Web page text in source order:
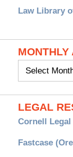
Law Library
MONTHLY
Monthly
LEGAL
Cornell
Fastcase